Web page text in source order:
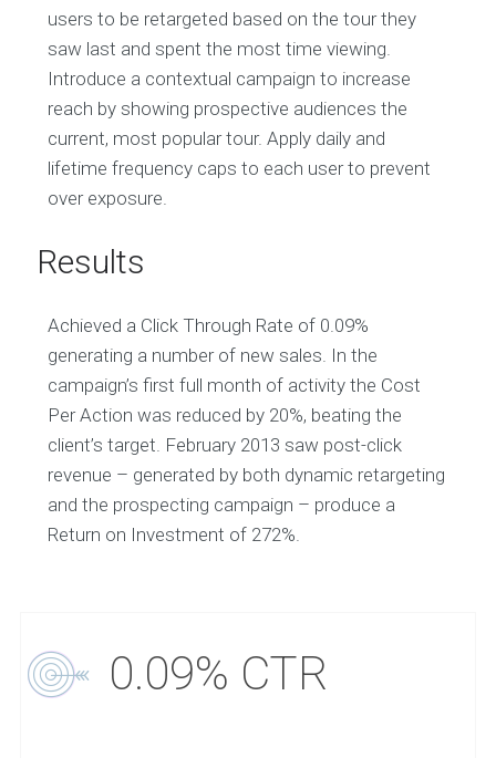
users to be retargeted based on the tour they
saw last and spent the most time viewing.
Introduce a contextual campaign to increase
reach by showing prospective audiences the
current, most popular tour. Apply daily and
lifetime frequency caps to each user to prevent
over exposure.
Results
Achieved a Click Through Rate of 0.09%
generating a number of new sales. In the
campaign’s first full month of activity the Cost
Per Action was reduced by 20%, beating the
client’s target. February 2013 saw post-click
revenue – generated by both dynamic retargeting
and the prospecting campaign – produce a
Return on Investment of 272%.
0.09% CTR